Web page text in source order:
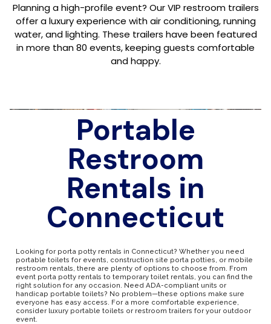
Planning a high-profile event? Our VIP restroom trailers
offer a luxury experience with air conditioning, running
water, and lighting. These trailers have been featured
in more than 80 events, keeping guests comfortable
and happy.
Portable
Restroom
Rentals in
Connecticut
Looking for porta potty rentals in Connecticut? Whether you need
portable toilets for events, construction site porta potties, or mobile
restroom rentals, there are plenty of options to choose from. From
event porta potty rentals to temporary toilet rentals, you can find the
right solution for any occasion. Need ADA-compliant units or
handicap portable toilets? No problem—these options make sure
everyone has easy access. For a more comfortable experience,
consider luxury portable toilets or restroom trailers for your outdoor
event.